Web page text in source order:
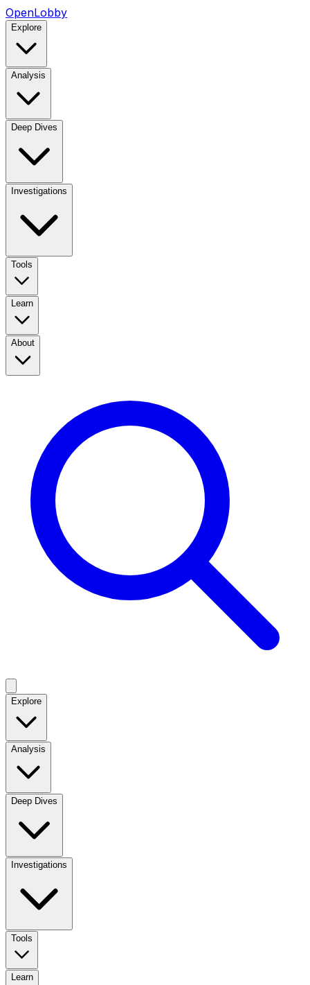
OpenLobby
Explore
Analysis
Deep Dives
Investigations
Tools
Learn
About
Explore
Analysis
Deep Dives
Investigations
Tools
Learn